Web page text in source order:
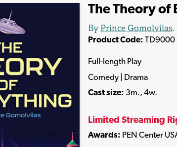
The Theory of
By Prince Gomolvilas.
Product Code: TD9000
Full-length Play
Comedy | Drama
Cast size: 3m., 4w.
Limited Streaming
Awards: PEN Center